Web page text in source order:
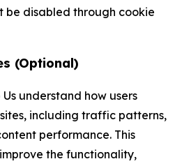
be disabled through cookie
(Optional)
understand how users
including traffic patterns,
performance. This
the functionality,